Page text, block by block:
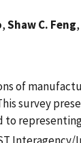
,Shaw C. Feng,
of
survey